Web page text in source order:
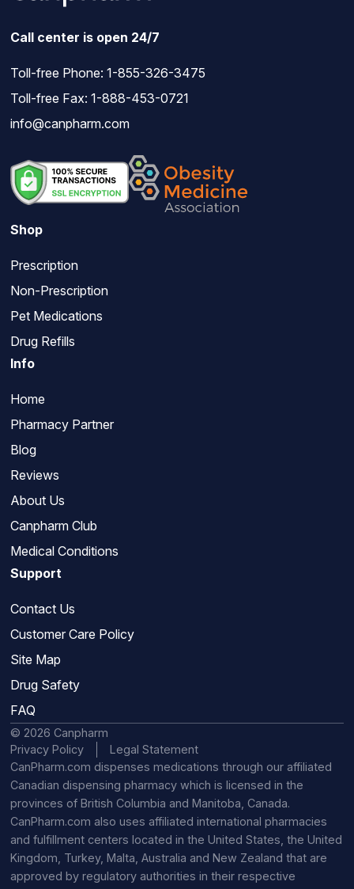
Call center is open 24/7
Toll-free Phone: 1-855-326-3475
Toll-free Fax: 1-888-453-0721
info@canpharm.com
Shop
Prescription
Non-Prescription
Pet Medications
Drug Refills
Info
Home
Pharmacy Partner
Blog
Reviews
About Us
Canpharm Club
Medical Conditions
Support
Contact Us
Customer Care Policy
Site Map
Drug Safety
FAQ
© 2026 Canpharm
Privacy Policy
Legal Statement
CanPharm.com dispenses medications through our affiliated
Canadian dispensing pharmacy which is licensed in the
provinces of British Columbia and Manitoba, Canada.
CanPharm.com also uses affiliated international pharmacies
and fulfillment centers located in the United States, the United
Kingdom, Turkey, Malta, Australia and New Zealand that are
approved by regulatory authorities in their respective